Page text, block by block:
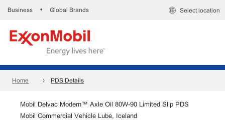
Business • Global Brands Select location
Home PDS Details
Mobil Delvac Modern™ Axle Oil 80W-90 Limited Slip PDS
Mobil Commercial Vehicle Lube, Iceland